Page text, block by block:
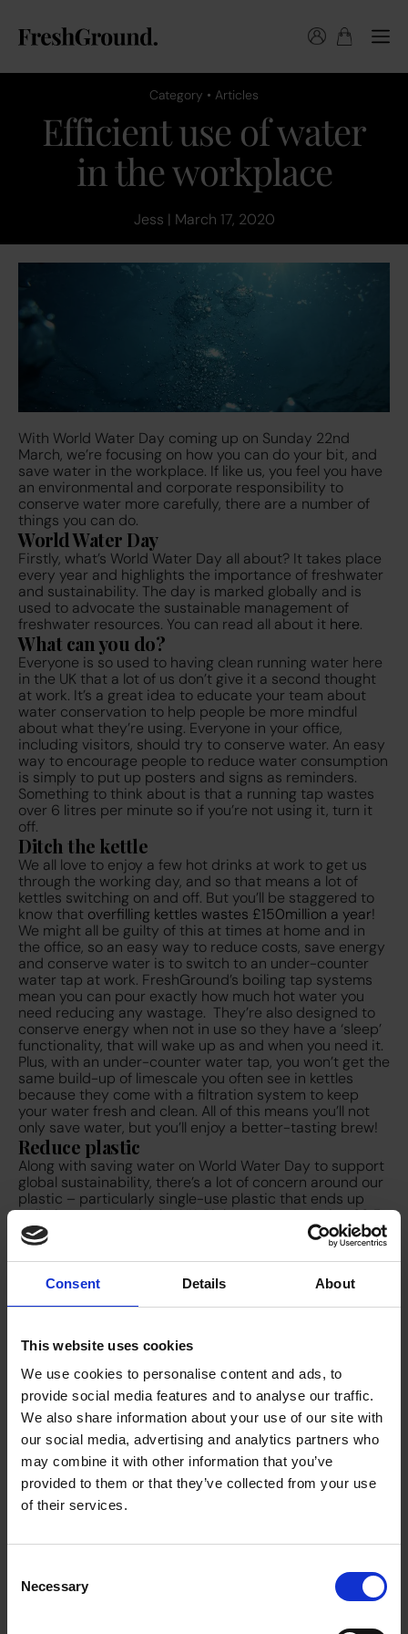
Consent Details About
This website uses cookies
We use cookies to personalise content and ads, to
provide social media features and to analyse our traffic.
We also share information about your use of our site with
our social media, advertising and analytics partners who
may combine it with other information that you’ve
provided to them or that they’ve collected from your use
of their services.
Selection
Necessary
Category • Articles
Efficient use of water
in the workplace
Jess | March 17, 2020
With World Water Day coming up on Sunday 22nd
March, we’re focusing on how you can do your bit, and
save water in the workplace. If like us, you feel you have
an environmental and corporate responsibility to
conserve water more carefully, there are a number of
things you can do.
World Water Day
Firstly, what’s World Water Day all about? It takes place
every year and highlights the importance of freshwater
and sustainability. The day is marked globally and is
used to advocate the sustainable management of
freshwater resources. You can read all about it here.
What can you do?
Everyone is so used to having clean running water here
in the UK that a lot of us don’t give it a second thought
at work. It’s a great idea to educate your team about
water conservation to help people be more mindful
about what they’re using. Everyone in your office,
including visitors, should try to conserve water. An easy
way to encourage people to reduce water consumption
is simply to put up posters and signs as reminders.
Something to think about is that a running tap wastes
over 6 litres per minute so if you’re not using it, turn it
off.
Ditch the kettle
We all love to enjoy a few hot drinks at work to get us
through the working day, and so that means a lot of
kettles switching on and off. But you’ll be staggered to
know that overfilling kettles wastes £150million a year!
We might all be guilty of this at times at home and in
the office, so an easy way to reduce costs, save energy
and conserve water is to switch to an under-counter
water tap at work. FreshGround’s boiling tap systems
mean you can pour exactly how much hot water you
need reducing any wastage. They’re also designed to
conserve energy when not in use so they have a ‘sleep’
functionality, that will wake up as and when you need it.
Plus, with an under-counter water tap, you won’t get the
same build-up of limescale you often see in kettles
because they come with a filtration system to keep
your water fresh and clean. All of this means you’ll not
only save water, but you’ll enjoy a better-tasting brew!
Reduce plastic
Along with saving water on World Water Day to support
global sustainability, there’s a lot of concern around our
plastic – particularly single-use plastic that ends up
polluting our seas in the UK. Right now, we’re using38.5
million plastic bottles every single day
and struggling to
recycle half of those. An office water tap can help you
be more sustainable by reducing the need for people to
buy bottles of water. Simply fill up and stay hydrated
water all at the touch of a button.
your office water requirements. We have a fantastic
range of office water tap systems, so we’ll help you find
the right one for your needs. We offer a free workplace
consultation so call us today on 020 7553 7900 or
send us an enquiry.